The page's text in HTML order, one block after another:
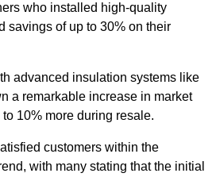
who installed high-quality
savings of up to 30% on their
advanced insulation systems like
a remarkable increase in market
10% more during resale.
customers within the
with many stating that the initial